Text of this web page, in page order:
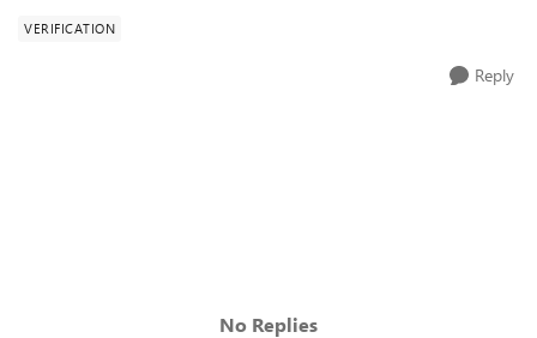
VERIFICATION
Reply
No Replies